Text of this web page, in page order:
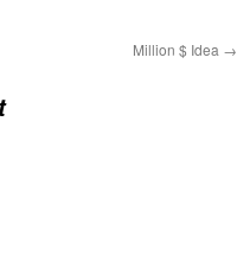
Million $ Idea →